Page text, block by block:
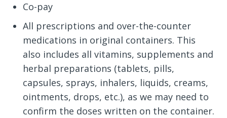
Co-pay
All prescriptions and over-the-counter
medications in original containers. This
also includes all vitamins, supplements and
herbal preparations (tablets, pills,
capsules, sprays, inhalers, liquids, creams,
ointments, drops, etc.), as we may need to
confirm the doses written on the container.